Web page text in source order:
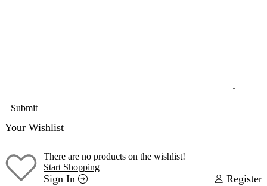
Your Wishlist
There are no products on the wishlist!
Start Shopping
Sign In Register